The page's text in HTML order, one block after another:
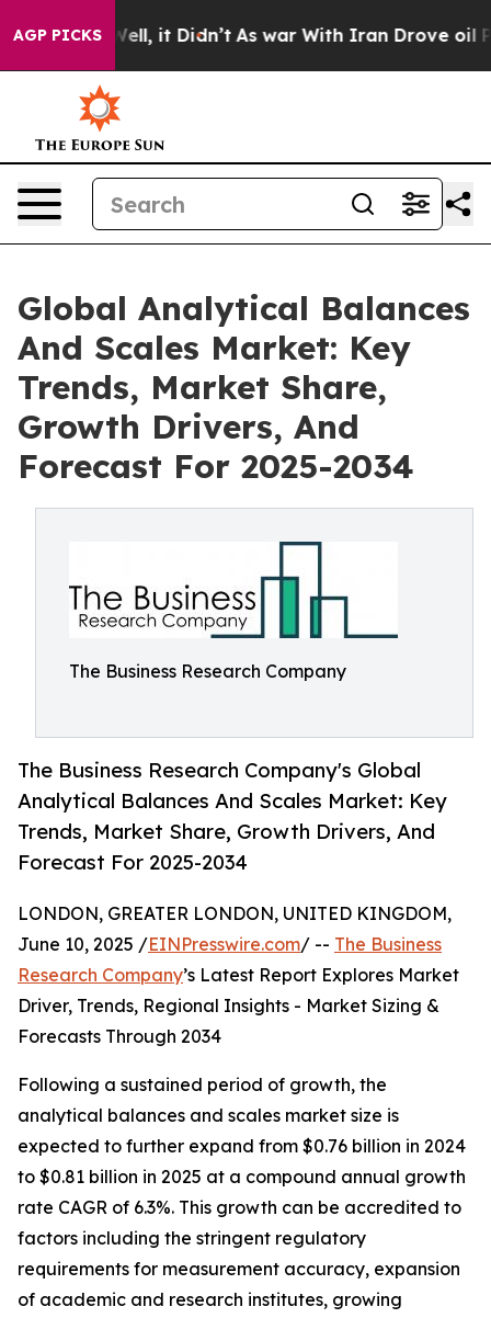
AGP PICKSWell, it Didn’t As war With Iran Drove oil
Global Analytical Balances
And Scales Market: Key
Trends, Market Share,
Growth Drivers, And
Forecast For 2025-2034
The Business Research Company
The Business Research Company's Global
Analytical Balances And Scales Market: Key
Trends, Market Share, Growth Drivers, And
Forecast For 2025-2034
LONDON, GREATER LONDON, UNITED KINGDOM,
June 10, 2025 /EINPresswire.com/ -- The Business
Research Company’s Latest Report Explores Market
Driver, Trends, Regional Insights - Market Sizing &
Forecasts Through 2034
Following a sustained period of growth, the
analytical balances and scales market size is
expected to further expand from $0.76 billion in 2024
to $0.81 billion in 2025 at a compound annual growth
rate CAGR of 6.3%. This growth can be accredited to
factors including the stringent regulatory
requirements for measurement accuracy, expansion
of academic and research institutes, growing